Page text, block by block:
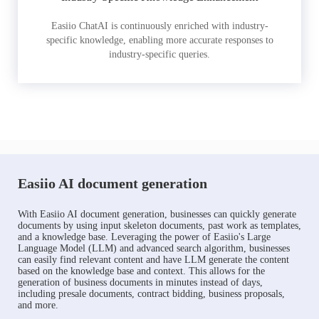
Easiio ChatAI is continuously enriched with industry-
specific knowledge, enabling more accurate responses to
industry-specific queries.
Easiio AI document generation
With Easiio AI document generation, businesses can quickly generate
documents by using input skeleton documents, past work as templates,
and a knowledge base. Leveraging the power of Easiio's Large
Language Model (LLM) and advanced search algorithm, businesses
can easily find relevant content and have LLM generate the content
based on the knowledge base and context. This allows for the
generation of business documents in minutes instead of days,
including presale documents, contract bidding, business proposals,
and more.